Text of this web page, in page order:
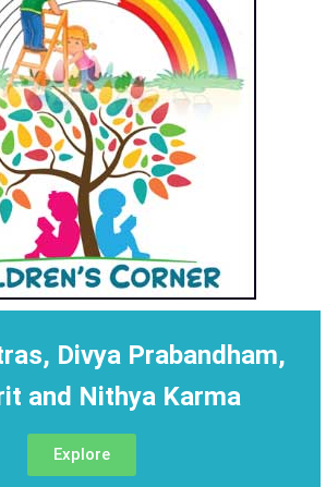
Divya Prabandham,
and Nithya Karma
Explore